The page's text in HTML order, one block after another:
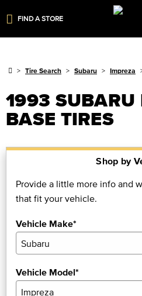
FIND A STORE
Tire Search Subaru Impreza
1993 SUBARU
BASE TIRES
Shop by
Provide a little more info and
that fit your vehicle.
Vehicle Make*
Vehicle Model*